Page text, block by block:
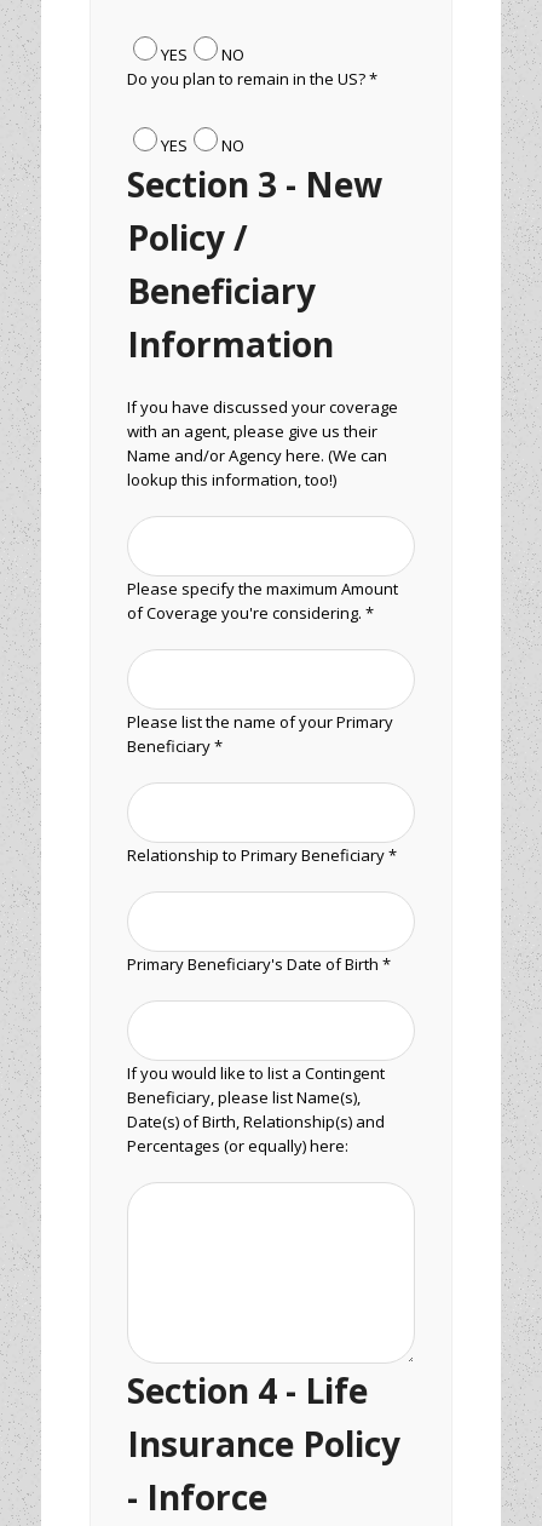
YES
NO
Do you plan to remain in the US? *
YES NO
Section 3 - New
Policy /
Beneficiary
Information
If you have discussed your coverage
with an agent, please give us their
Name and/or Agency here. (We can
lookup this information, too!)
Please specify the maximum Amount
of Coverage you're considering. *
Please list the name of your Primary
Beneficiary *
Relationship to Primary Beneficiary *
Primary Beneficiary's Date of Birth *
If you would like to list a Contingent
Beneficiary, please list Name(s),
Date(s) of Birth, Relationship(s) and
Percentages (or equally) here:
Section 4 - Life
Insurance Policy
- Inforce